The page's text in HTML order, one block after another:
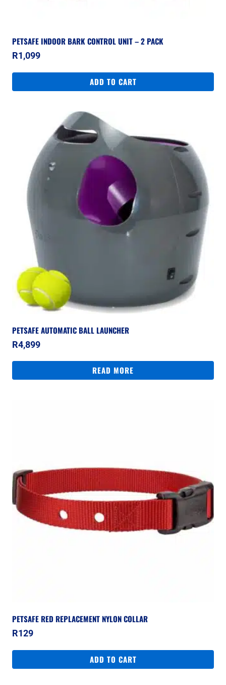
PETSAFE INDOOR BARK CONTROL UNIT – 2 PACK
R1,099
ADD TO CART
PETSAFE AUTOMATIC BALL LAUNCHER
R4,899
READ MORE
PETSAFE RED REPLACEMENT NYLON COLLAR
R129
ADD TO CART